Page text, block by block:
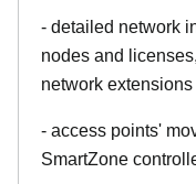
- detailed network
nodes and
network
- access points'
SmartZone